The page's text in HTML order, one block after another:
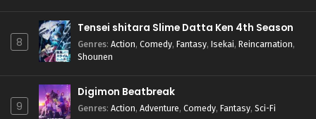
8
Tensei shitara Slime Datta Ken 4th Season
Genres: Action, Comedy, Fantasy, Isekai, Reincarnation,
Shounen
9
Digimon Beatbreak
Genres: Action, Adventure, Comedy, Fantasy, Sci-Fi